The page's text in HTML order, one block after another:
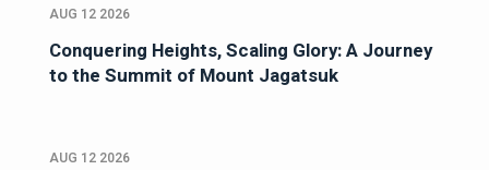
AUG 12 2026
Conquering Heights, Scaling Glory: A Journey
to the Summit of Mount Jagatsuk
AUG 12 2026